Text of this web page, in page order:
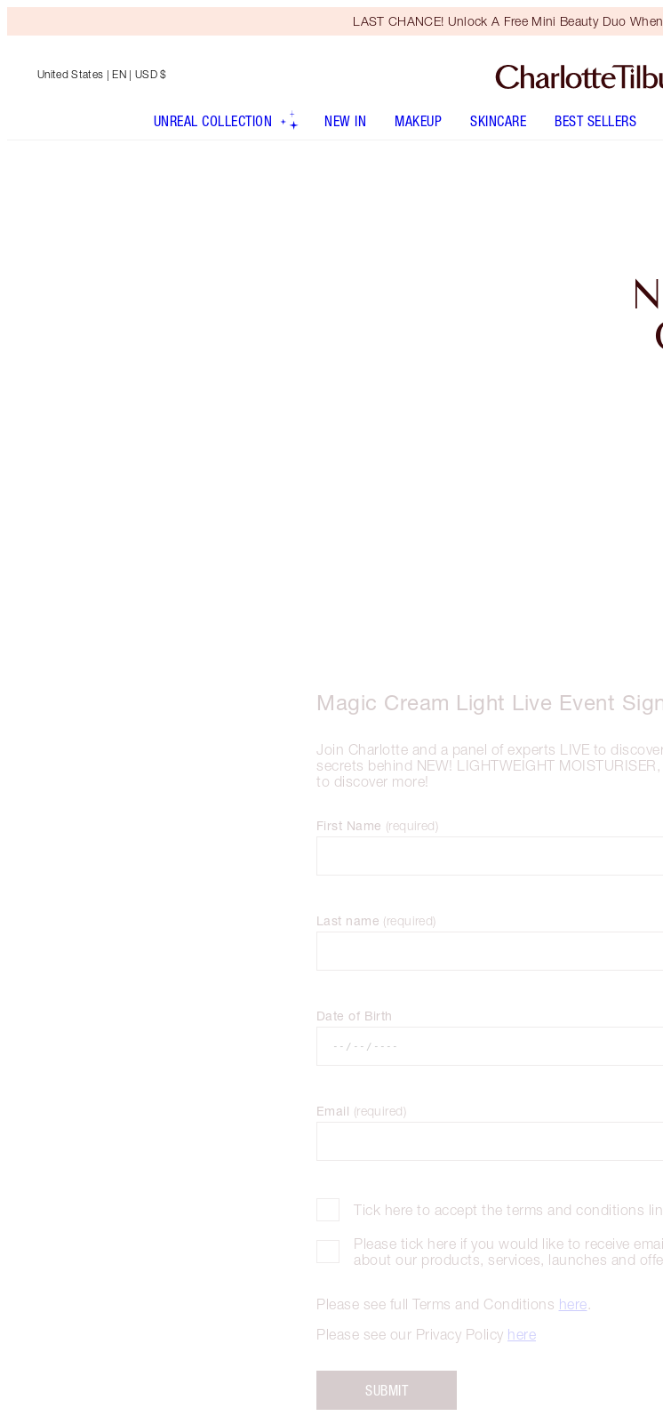
LAST CHANCE! Unlock A Free Mini Beauty Duo
United States | EN | USD $
UNREAL COLLECTION NEW IN MAKEUP SKINCARE BEST SELLERS
Magic Cream Light Live Event
Join Charlotte and a panel of experts LIVE to
secrets behind NEW! LIGHTWEIGHT
to discover more!
First Name (required)
Last name (required)
Date of Birth
Email (required)
Tick here to accept the terms and conditions
Please tick here if you would like to receive
about our products, services, launches and
Please see full Terms and Conditions here.
Please see our Privacy Policy here
SUBMIT